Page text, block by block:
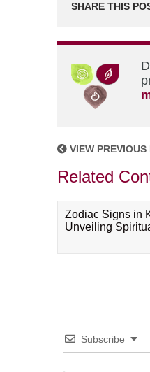
SHARE THIS
VIEW PREVIOUS
Related
Zodiac Signs in
Unveiling
Subscribe